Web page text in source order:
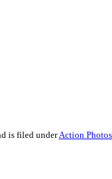
is filed underAction